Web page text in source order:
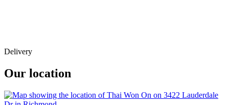
Delivery
Our location